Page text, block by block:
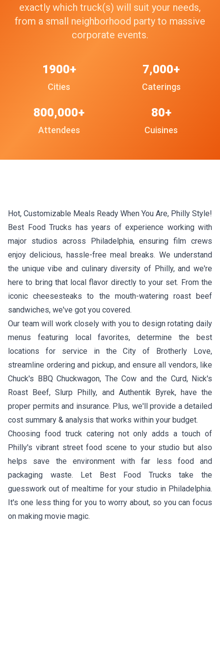
exactly which truck(s) will suit your needs,
from a small neighborhood party to massive
corporate events.
Cities
1900+
Caterings
7,000+
Attendees
800,000+
Cuisines
80+
Hot, Customizable Meals Ready When You Are, Philly Style!
Best Food Trucks has years of experience working with
major studios across Philadelphia, ensuring film crews
enjoy delicious, hassle-free meal breaks. We understand
the unique vibe and culinary diversity of Philly, and we're
here to bring that local flavor directly to your set. From the
iconic cheesesteaks to the mouth-watering roast beef
sandwiches, we've got you covered.
Our team will work closely with you to design rotating daily
menus featuring local favorites, determine the best
locations for service in the City of Brotherly Love,
streamline ordering and pickup, and ensure all vendors, like
Chuck's BBQ Chuckwagon, The Cow and the Curd, Nick's
Roast Beef,Slurp Philly, and Authentik Byrek, have the
proper permits and insurance. Plus, we'll provide a detailed
cost summary & analysis that works within your budget.
Choosing food truck catering not only adds a touch of
Philly's vibrant street food scene to your studio but also
helps save the environment with far less food and
packaging waste. Let Best Food Trucks take the
guesswork out of mealtime for your studio in Philadelphia.
It's one less thing for you to worry about, so you can focus
on making movie magic.